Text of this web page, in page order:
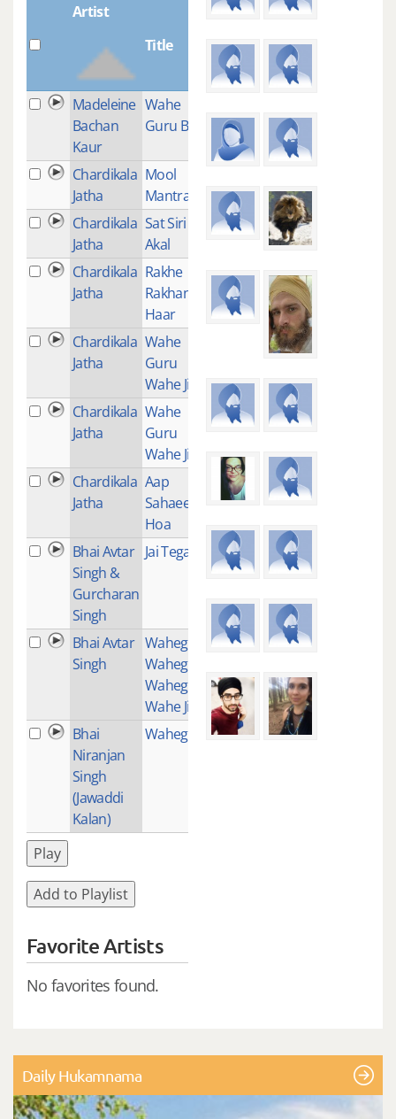
Artist
Title
Plays
Madeleine
Bachan
Kaur
Wahe
Guru Bliss
Chardikala
Jatha
Mool
Mantra
Chardikala
Jatha
Sat Siri Siri
Akal
2
Chardikala
Jatha
Rakhe
Rakhan
Haar
2
Chardikala
Jatha
Wahe
Guru
Wahe Jio
Chardikala
Jatha
Wahe
Guru
Wahe Jio
7
Chardikala
Jatha
Aap
Sahaee
Hoa
3
Bhai Avtar
Singh &
Gurcharan
Singh
Jai Tegang 1
Bhai Avtar
Singh
Waheguru
Waheguru
Waheguru
Wahe Jio
1
Bhai
Niranjan
Singh
(Jawaddi
Kalan)
Waheguru 1
Play
Add to Playlist
Favorite Artists
No favorites found.
Daily Hukamnama